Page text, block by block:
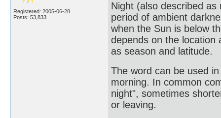
Registered: 2005-06-28
Posts: 53,833
Night (also described
period of ambient
when the Sun is below
depends on the location
as season and latitude.
The word can be used
morning. In common
night", sometimes
or leaving.